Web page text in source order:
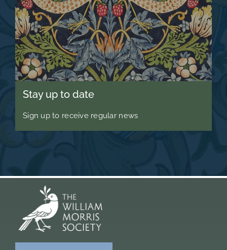
Stay up to date
Sign up to receive regular news